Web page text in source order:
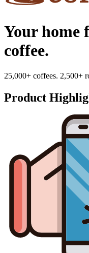
Your home
coffee.
25,000+ coffees. 2,500+
Product